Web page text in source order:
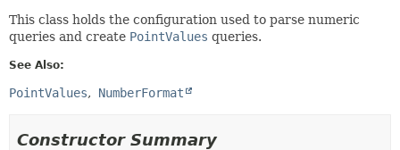
CONSTR
METHOD
This class holds the configuration used to parse numeric
queries and create PointValues queries.
See Also:
PointValues NumberFormat
Constructor Summary